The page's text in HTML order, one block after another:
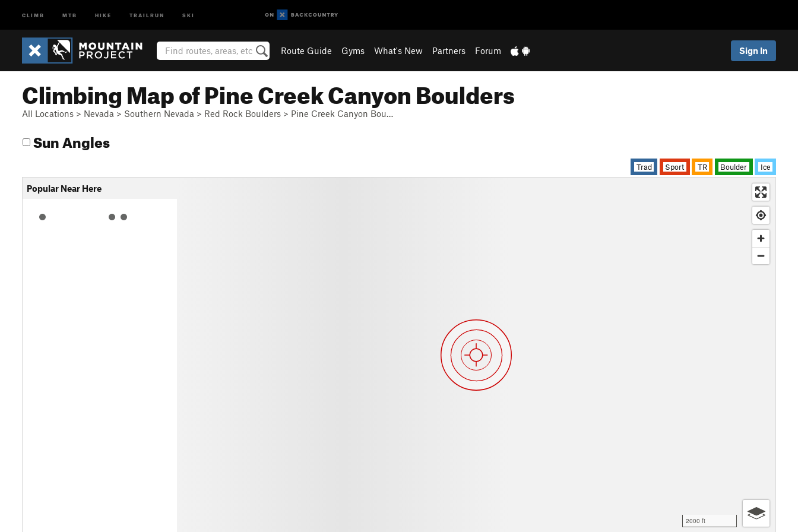
CLIMB MTB HIKE TRAILRUN SKI
Route Guide Gyms What's New Partners Forum Sign In
Climbing Map of Pine Creek Canyon Boulders
All Locations > Nevada > Southern Nevada > Red Rock Boulders > Pine Creek Canyon Bou…
Sun Angles
Trad Sport TR Boulder Ice
Popular Near Here
2000 ft